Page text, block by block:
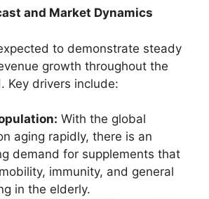
and Market Dynamics
to demonstrate steady
growth throughout the
Key drivers include:
With the global
aging rapidly, there is an
demand for supplements that
immunity, and general
in the elderly.